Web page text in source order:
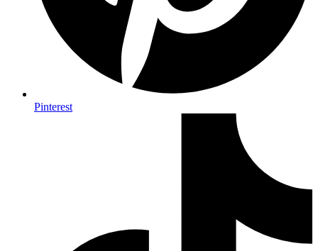
Pinterest